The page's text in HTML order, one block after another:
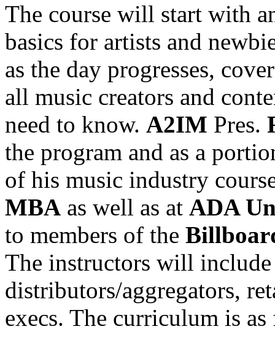
The course will start with
basics for artists and
as the day progresses,
all music creators and
need to know. A2IM Pres.
the program and as a
of his music industry
MBA as well as at ADA
to members of the
The instructors will
distributors/aggregators,
execs. The curriculum is